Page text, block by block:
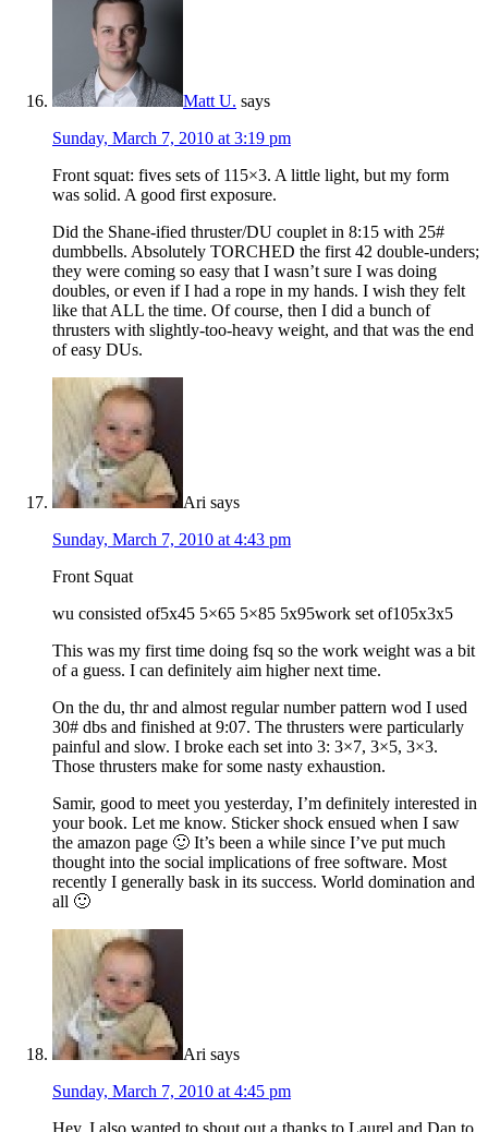
Matt U. says
Sunday, March 7, 2010 at 3:19 pm
Front squat: fives sets of 115×3. A little light, but my form
was solid. A good first exposure.
Did the Shane-ified thruster/DU couplet in 8:15 with 25#
dumbbells. Absolutely TORCHED the first 42 double-unders;
they were coming so easy that I wasn’t sure I was doing
doubles, or even if I had a rope in my hands. I wish they felt
like that ALL the time. Of course, then I did a bunch of
thrusters with slightly-too-heavy weight, and that was the end
of easy DUs.
Ari says
Sunday, March 7, 2010 at 4:43 pm
Front Squat
wu consisted of5x45 5×65 5×85 5x95work set of105x3x5
This was my first time doing fsq so the work weight was a bit
of a guess. I can definitely aim higher next time.
On the du, thr and almost regular number pattern wod I used
30# dbs and finished at 9:07. The thrusters were particularly
painful and slow. I broke each set into 3: 3×7, 3×5, 3×3.
Those thrusters make for some nasty exhaustion.
Samir, good to meet you yesterday, I’m definitely interested in
your book. Let me know. Sticker shock ensued when I saw
the amazon page 🙂 It’s been a while since I’ve put much
thought into the social implications of free software. Most
recently I generally bask in its success. World domination and
all 🙂
Ari says
Sunday, March 7, 2010 at 4:45 pm